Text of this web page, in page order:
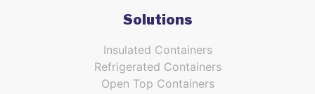
Solutions
Insulated Containers
Refrigerated Containers
Open Top Containers